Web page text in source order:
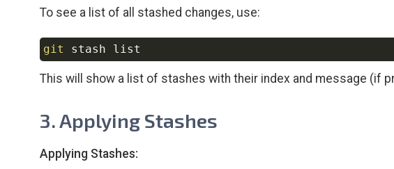
To see a list of all stashed changes, use:
git
This will show a list of stashes with their index and message (if
3. Applying Stashes
Applying Stashes: